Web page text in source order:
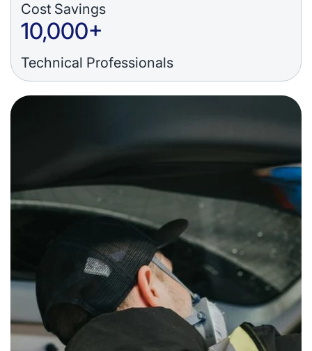
Cost Savings
10,000+
Technical Professionals